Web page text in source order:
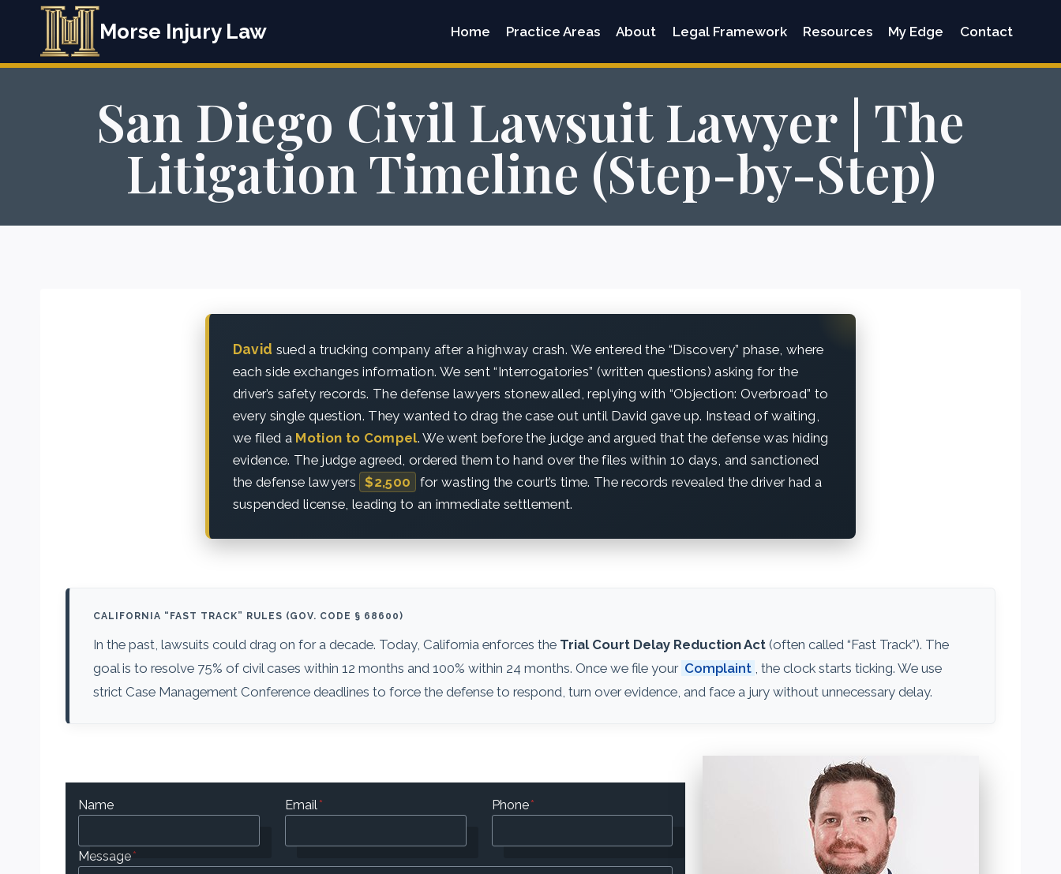
content
Morse Injury Law Home Practice Areas About Legal Framework Resources My Edge Contact
San Diego Civil Lawsuit Lawyer | The
Litigation Timeline (Step-by-Step)
David sued a trucking company after a highway crash. We entered the “Discovery” phase, where
each side exchanges information. We sent “Interrogatories” (written questions) asking for the
driver’s safety records. The defense lawyers stonewalled, replying with “Objection: Overbroad” to
every single question. They wanted to drag the case out until David gave up. Instead of waiting,
we filed a Motion to Compel. We went before the judge and argued that the defense was hiding
evidence. The judge agreed, ordered them to hand over the files within 10 days, and sanctioned
the defense lawyers
$2,500
for wasting the court’s time. The records revealed the driver had a
suspended license, leading to an immediate settlement.
CALIFORNIA “FAST TRACK” RULES (GOV. CODE § 68600)
In the past, lawsuits could drag on for a decade. Today, California enforces the Trial Court Delay Reduction Act (often called “Fast Track”). The
goal is to resolve 75% of civil cases within 12 months and 100% within 24 months. Once we file your Complaint , the clock starts ticking. We use
strict Case Management Conference deadlines to force the defense to respond, turn over evidence, and face a jury without unnecessary delay.
Name Email* Phone*
Message*